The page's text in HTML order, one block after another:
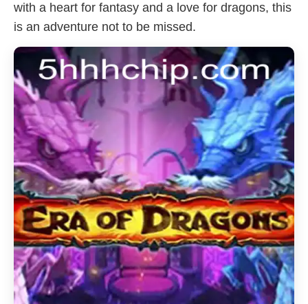
with a heart for fantasy and a love for dragons, this
is an adventure not to be missed.